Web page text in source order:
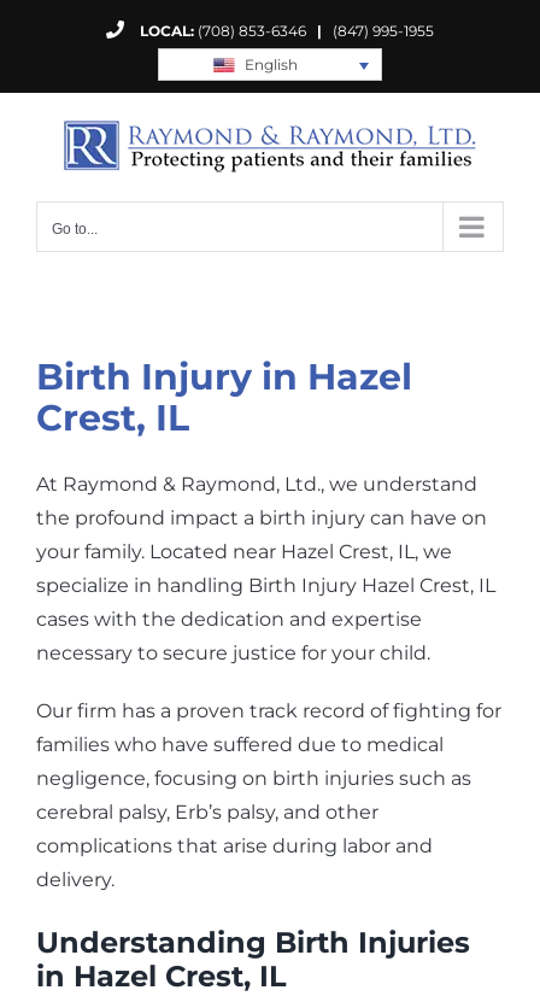
LOCAL: (708) 853-6346 | (847) 995-1955
English
Go to...
Birth Injury in Hazel
Crest, IL
At Raymond & Raymond, Ltd., we understand
the profound impact a birth injury can have on
your family. Located near Hazel Crest, IL, we
specialize in handling Birth Injury Hazel Crest, IL
cases with the dedication and expertise
necessary to secure justice for your child.
Our firm has a proven track record of fighting for
families who have suffered due to medical
negligence, focusing on birth injuries such as
cerebral palsy, Erb’s palsy, and other
complications that arise during labor and
delivery.
Understanding Birth Injuries
in Hazel Crest, IL